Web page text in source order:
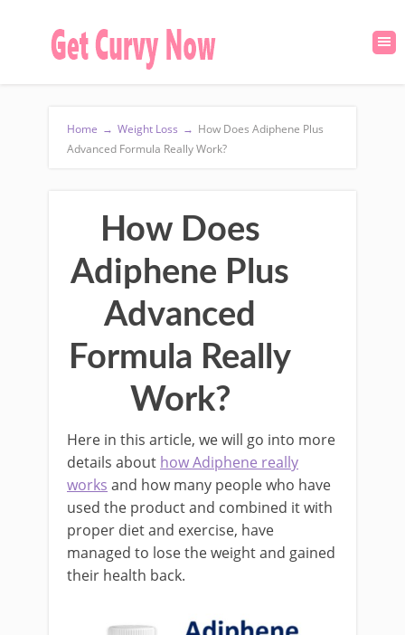
Home → Weight Loss → How Does Adiphene Plus
Advanced Formula Really Work?
How Does
Adiphene Plus
Advanced
Formula Really
Work?
Here in this article, we will go into more
details about how Adiphene really
works and how many people who have
used the product and combined it with
proper diet and exercise, have
managed to lose the weight and gained
their health back.